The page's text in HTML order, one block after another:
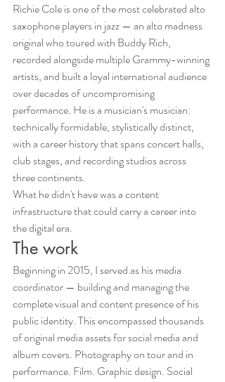
Richie Cole is one of the most celebrated alto
saxophone players in jazz — an alto madness
original who toured with Buddy Rich,
recorded alongside multiple Grammy-winning
artists, and built a loyal international audience
over decades of uncompromising
performance. He is a musician's musician:
technically formidable, stylistically distinct,
with a career history that spans concert halls,
club stages, and recording studios across
three continents.
What he didn't have was a content
infrastructure that could carry a career into
the digital era.
The work
Beginning in 2015, I served as his media
coordinator — building and managing the
complete visual and content presence of his
public identity. This encompassed thousands
of original media assets for social media and
album covers. Photography on tour and in
performance. Film. Graphic design. Social